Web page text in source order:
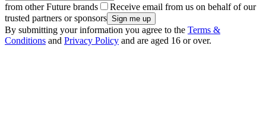
from other Future brands
Receive email from us on behalf of our
trusted partners or sponsors
By submitting your information you agree to the Terms &
Conditions and Privacy Policy and are aged 16 or over.